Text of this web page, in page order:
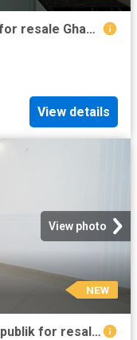
3 BHK Apartment in Nehru Nagar for resale Ghaziabad. The reference number is 18623914
View details
View photo
NEW
4 BHK Apartment in Crossings Republik for resale Ghaziabad. The reference number is 20838916